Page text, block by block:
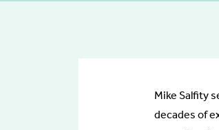
Mike Salfity
decades of